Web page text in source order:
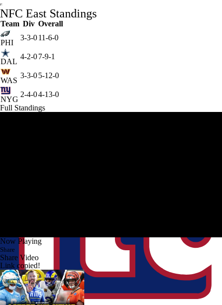
NFC East Standings
Team Div Overall
PHI
3-3-011-6-0
DAL
4-2-07-9-1
WAS
3-3-05-12-0
NYG
2-4-04-13-0
Full Standings
Now Playing
Share
Share Video
Link copied!